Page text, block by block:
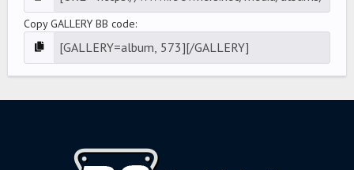
Copy GALLERY BB code